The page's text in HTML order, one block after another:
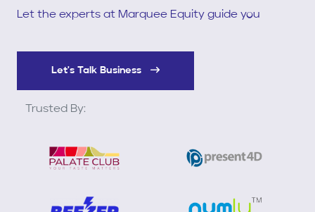
Let the experts at Marquee Equity guide you
Let's Talk Business
Trusted By: